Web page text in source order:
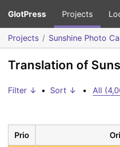
GlotPress Projects
Projects Sunshine Photo
Translation of
Filter ↓ • Sort ↓ • All
Prio